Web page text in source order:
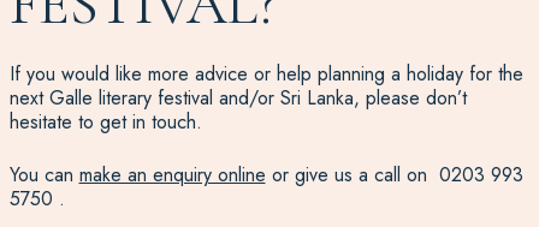
If you would like more advice or help planning a holiday for the
next Galle literary festival and/or Sri Lanka, please don’t
hesitate to get in touch.
You can make an enquiry online or give us a call on 0203 993
5750 .